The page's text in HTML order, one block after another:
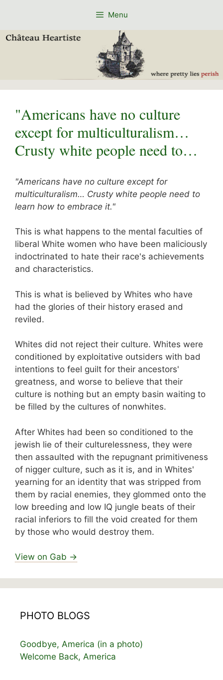
Menu
"Americans have no culture
except for multiculturalism…
Crusty white people need to…
"Americans have no culture except for
multiculturalism… Crusty white people need to
learn how to embrace it."
This is what happens to the mental faculties of
liberal White women who have been maliciously
indoctrinated to hate their race's achievements
and characteristics.
This is what is believed by Whites who have
had the glories of their history erased and
reviled.
Whites did not reject their culture. Whites were
conditioned by exploitative outsiders with bad
intentions to feel guilt for their ancestors'
greatness, and worse to believe that their
culture is nothing but an empty basin waiting to
be filled by the cultures of nonwhites.
After Whites had been so conditioned to the
jewish lie of their culturelessness, they were
then assaulted with the repugnant primitiveness
of nigger culture, such as it is, and in Whites'
yearning for an identity that was stripped from
them by racial enemies, they glommed onto the
low breeding and low IQ jungle beats of their
racial inferiors to fill the void created for them
by those who would destroy them.
View on Gab →
PHOTO BLOGS
Goodbye, America (in a photo)
Welcome Back, America